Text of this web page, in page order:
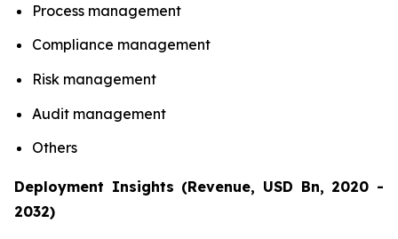
Process management
Compliance management
Risk management
Audit management
Others
Deployment Insights (Revenue, USD Bn, 2020 -
2032)